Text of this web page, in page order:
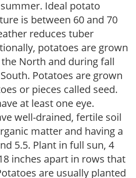
Ideal potato
is between 60 and 70
reduces tuber
potatoes are grown
North and during fall
Potatoes are grown
or pieces called seed.
at least one eye.
well-drained, fertile soil
matter and having a
5.5. Plant in full sun, 4
inches apart in rows that
are usually planted